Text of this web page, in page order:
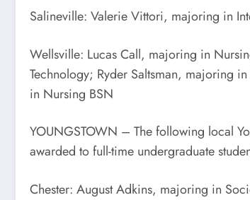
Salineville: Valerie Vittori, majoring in
Wellsville: Lucas Call, majoring in
Technology; Ryder Saltsman, majoring
in Nursing BSN
YOUNGSTOWN – The following local
awarded to full-time undergraduate
Chester: August Adkins, majoring in